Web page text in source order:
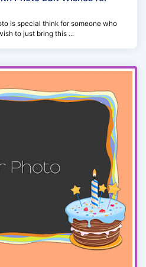
is special think for someone who
to just bring this ...